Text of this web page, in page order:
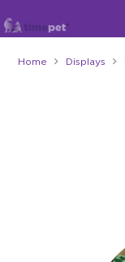
Home Displays